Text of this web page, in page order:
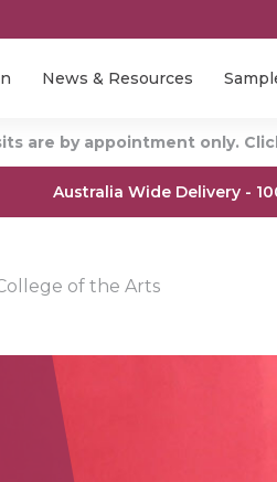
News & Resources
are by appointment only.
Australia Wide Delivery -
of the Arts